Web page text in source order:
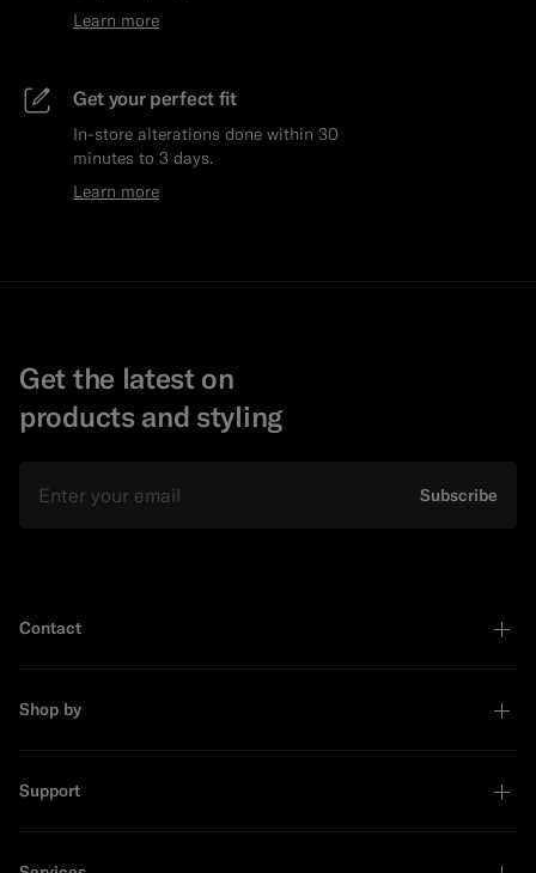
Learn more
Get your perfect fit
In-store alterations done within 30
minutes to 3 days.
Learn more
Get the latest on
products and styling
Subscribe
Contact
Shop by
Support